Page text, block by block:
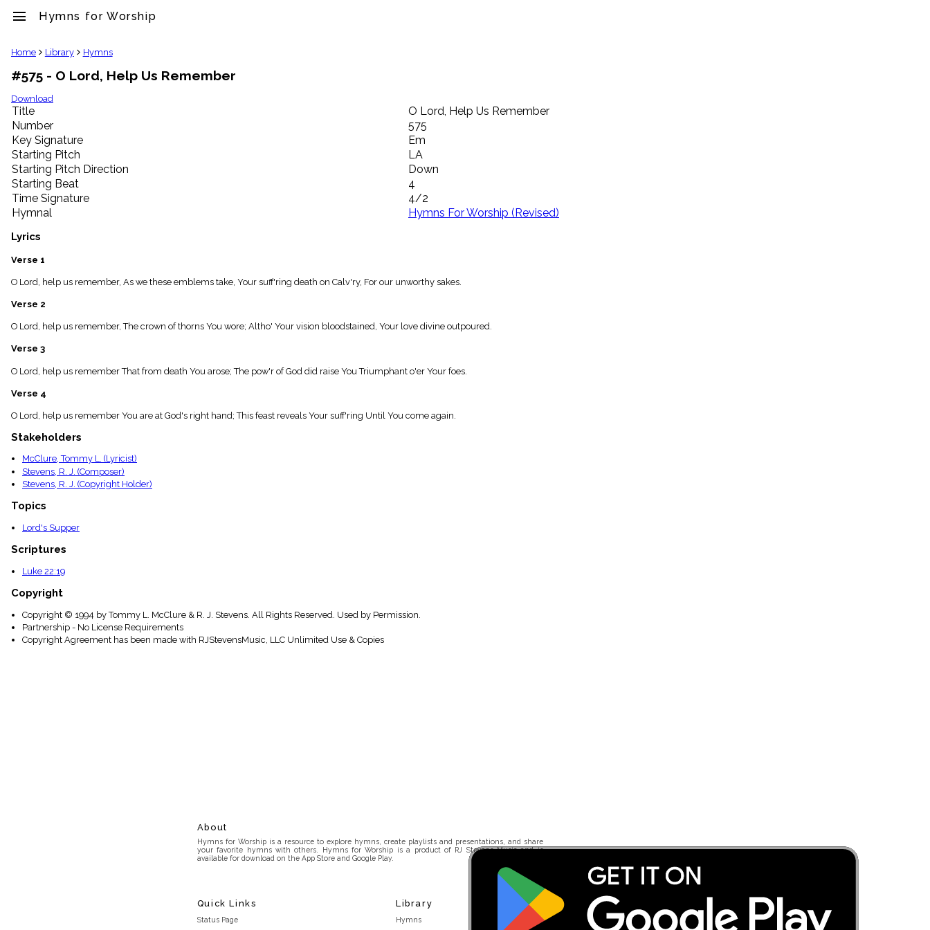
menu Hymns for Worship
clear
Library
import_contacts
Hymnals
music_note
Hymns
label
Topics
people
Stakeholders
globe
Public
Domain
list
General
piano
Index
menu_book
Index
details
Topical
Home Library Hymns
#575 - O Lord, Help Us Remember
Download
Title
O Lord, Help Us Remember
Number
575
Key Signature
Em
Starting Pitch
LA
Starting Pitch Direction
Down
Starting Beat
4
Time Signature
4/2
Hymnal
Hymns For Worship (Revised)
Lyrics
Verse 1
O Lord, help us remember, As we these emblems take, Your suff'ring death on Calv'ry, For our unworthy sakes.
Verse 2
O Lord, help us remember, The crown of thorns You wore; Altho' Your vision bloodstained, Your love divine outpoured.
Verse 3
O Lord, help us remember That from death You arose; The pow'r of God did raise You Triumphant o'er Your foes.
Verse 4
O Lord, help us remember You are at God's right hand; This feast reveals Your suff'ring Until You come again.
Stakeholders
McClure, Tommy L. (Lyricist)
Stevens, R. J. (Composer)
Stevens, R. J. (Copyright Holder)
Topics
Lord's Supper
Scriptures
Luke 22:19
Copyright
Copyright © 1994 by Tommy L. McClure & R. J. Stevens. All Rights Reserved. Used by Permission.
Partnership - No License Requirements
Copyright Agreement has been made with RJStevensMusic, LLC Unlimited Use & Copies
About
Hymns for Worship is a resource to explore hymns, create playlists and presentations, and share
your favorite hymns with others. Hymns for Worship is a product of RJ Stevens Music and is
available for download on the App Store and Google Play.
Quick Links
Status Page
Library
Hymns